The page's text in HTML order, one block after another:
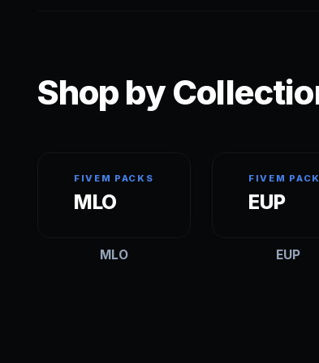
Shop by
FIVEM PACKS
MLO
MLO
FIVEM
EUP
EUP